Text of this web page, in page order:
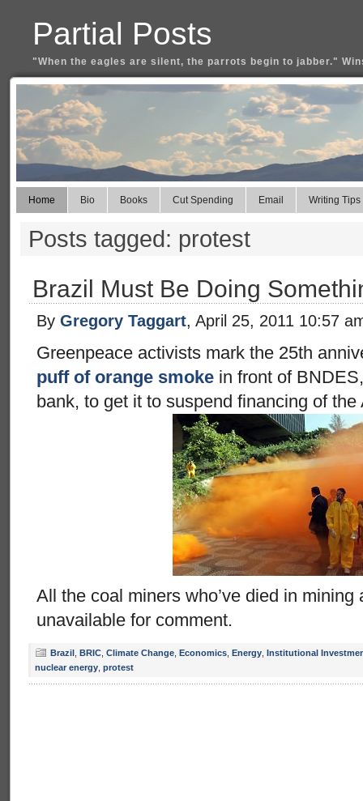
Partial Posts
"When the eagles are silent, the parrots begin to jabber."
Home Bio Books Cut Spending Email Writing Tips
Posts tagged: protest
Brazil Must Be Doing
By Gregory Taggart, April 25, 2011 10:57
Greenpeace activists mark the 25th
puff of orange smoke in front of
bank, to get it to suspend financing of
All the coal miners who’ve died in mining
unavailable for comment.
Brazil BRIC Climate Change Economics Energy Institutional
nuclear energy protest